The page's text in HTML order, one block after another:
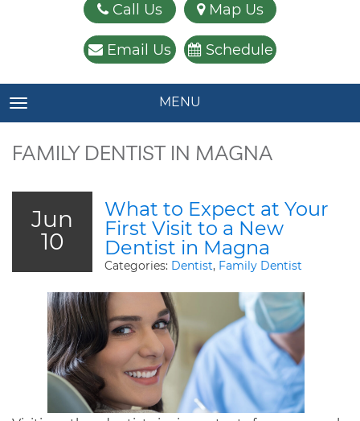
Call Us Map Us
Email Us Schedule
TOGGLE NAVIGATION MENU
FAMILY DENTIST IN MAGNA
Jun
10
What to Expect at Your
First Visit to a New
Dentist in Magna
Categories: Dentist, Family Dentist